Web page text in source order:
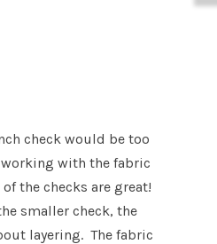
check would be too
with the fabric
the checks are great!
smaller check, the
layering. The fabric